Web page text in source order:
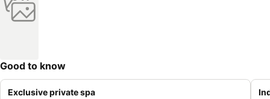
Good to know
Exclusive private spa